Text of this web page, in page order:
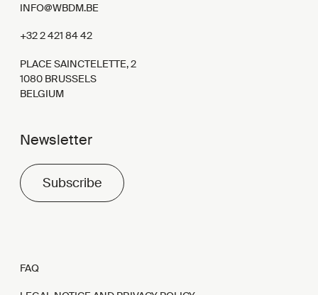
INFO@WBDM.BE
+32 2 421 84 42
PLACE SAINCTELETTE, 2
1080 BRUSSELS
BELGIUM
Newsletter
Subscribe
FAQ